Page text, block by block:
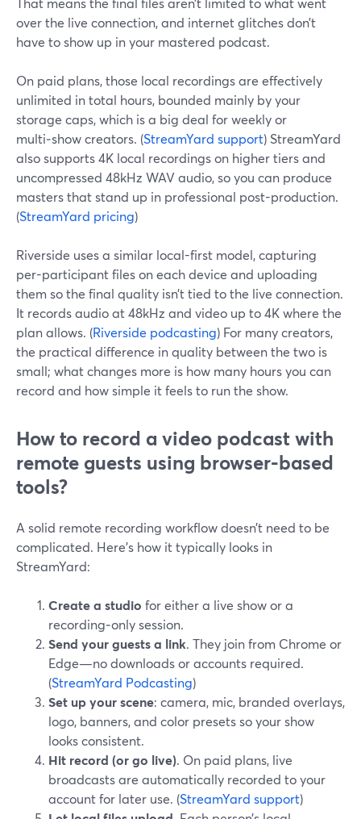
over the live connection, and internet glitches don’t
have to show up in your mastered podcast.
On paid plans, those local recordings are effectively
unlimited in total hours, bounded mainly by your
storage caps, which is a big deal for weekly or
multi‑show creators. (StreamYard support) StreamYard
also supports 4K local recordings on higher tiers and
uncompressed 48kHz WAV audio, so you can produce
masters that stand up in professional post-production.
(StreamYard pricing)
Riverside uses a similar local-first model, capturing
per-participant files on each device and uploading
them so the final quality isn’t tied to the live connection.
It records audio at 48kHz and video up to 4K where the
plan allows. (Riverside podcasting) For many creators,
the practical difference in quality between the two is
small; what changes more is how many hours you can
record and how simple it feels to run the show.
How to record a video podcast with
remote guests using browser-based
tools?
A solid remote recording workflow doesn’t need to be
complicated. Here’s how it typically looks in
StreamYard:
Create a studio for either a live show or a
recording‑only session.
Send your guests a link. They join from Chrome or
Edge—no downloads or accounts required.
(StreamYard Podcasting)
Set up your scene: camera, mic, branded overlays,
logo, banners, and color presets so your show
looks consistent.
Hit record (or go live). On paid plans, live
broadcasts are automatically recorded to your
account for later use. (StreamYard support)